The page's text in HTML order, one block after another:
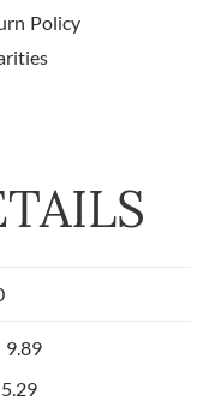
Policy
9.89